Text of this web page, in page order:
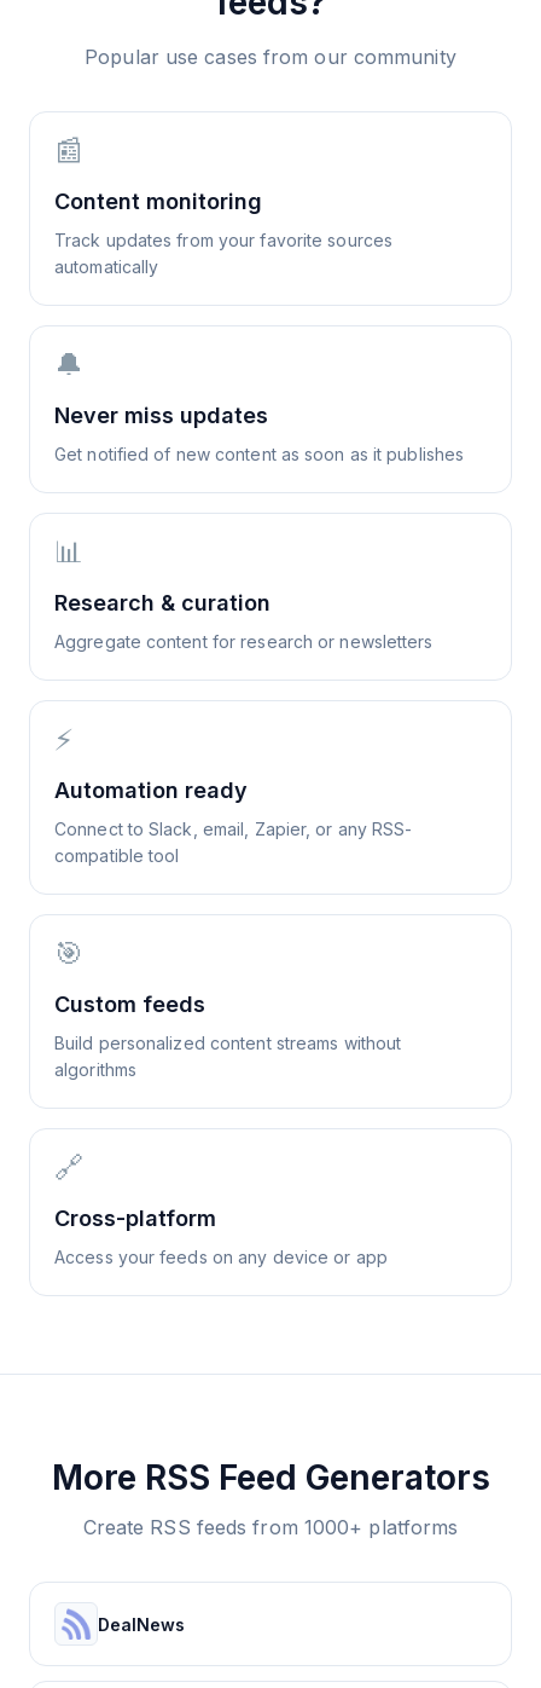
Popular use cases from our community
📰
Content monitoring
Track updates from your favorite sources
automatically
🔔
Never miss updates
Get notified of new content as soon as it publishes
📊
Research & curation
Aggregate content for research or newsletters
⚡
Automation ready
Connect to Slack, email, Zapier, or any RSS-
compatible tool
🎯
Custom feeds
Build personalized content streams without
algorithms
🔗
Cross-platform
Access your feeds on any device or app
More RSS Feed Generators
Create RSS feeds from 1000+ platforms
DealNews